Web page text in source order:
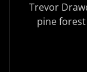
Trevor
pine